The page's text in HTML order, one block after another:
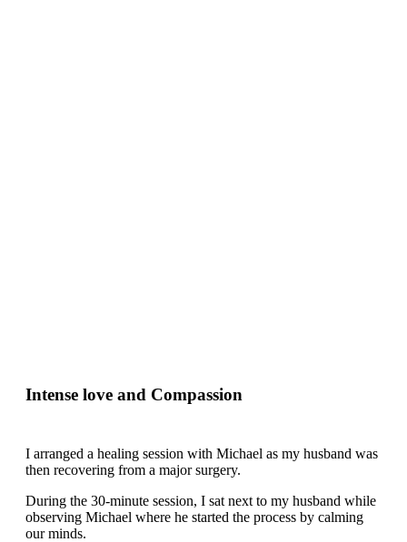
Intense love and Compassion
I arranged a healing session with Michael as my husband was
then recovering from a major surgery.
During the 30-minute session, I sat next to my husband while
observing Michael where he started the process by calming
our minds.